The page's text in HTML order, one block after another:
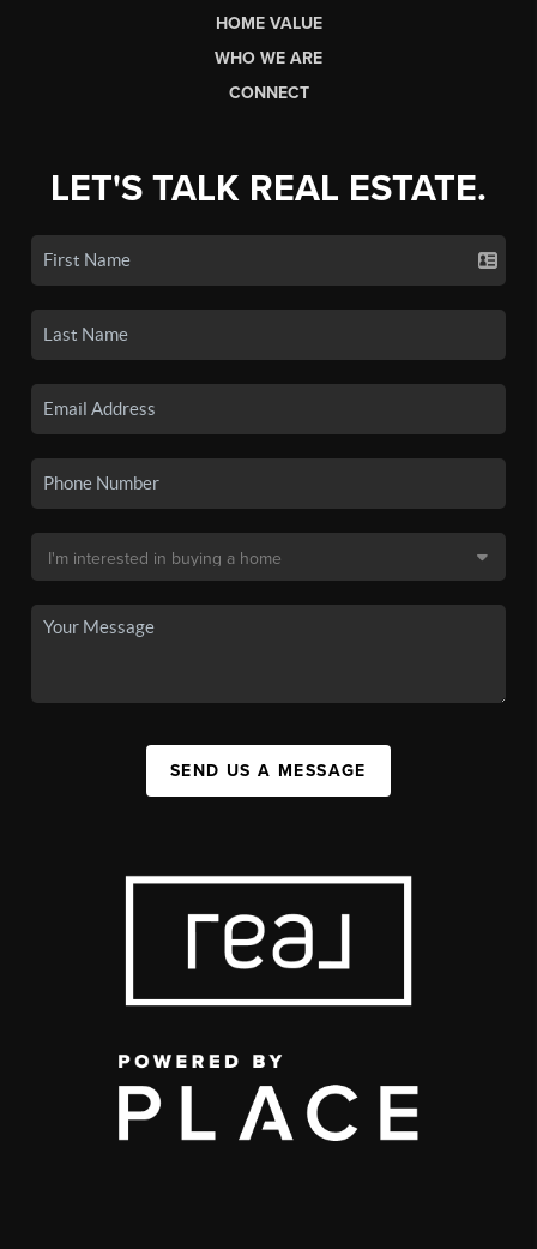
HOME VALUE
WHO WE ARE
CONNECT
LET'S TALK REAL ESTATE.
SEND US A MESSAGE